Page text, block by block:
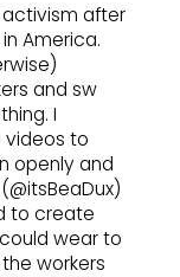
activism after
America.
and sw
I
to
openly and
to create
wear to
workers